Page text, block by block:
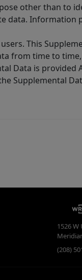
other than to
data. Information
This
from time to
Data is provided
Supplemental
1526 W
(208)